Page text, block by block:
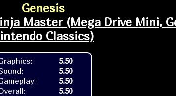
Genesis
Master (Mega Drive Mini,
Classics)
5.50
5.50
5.50
5.50